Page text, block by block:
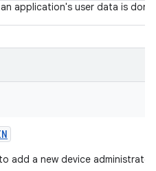
application's user data is
add a new device